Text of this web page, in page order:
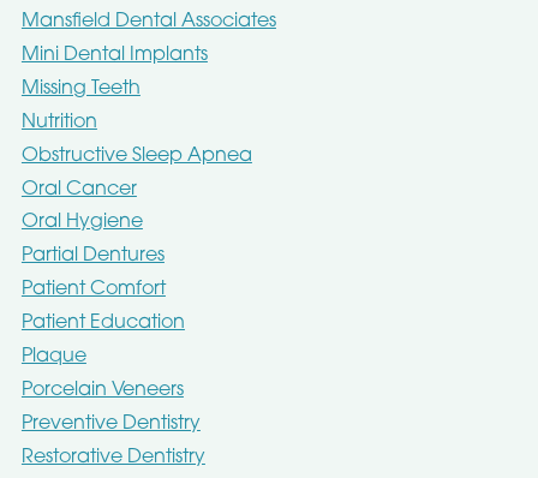
Mansfield Dental Associates
Mini Dental Implants
Missing Teeth
Nutrition
Obstructive Sleep Apnea
Oral Cancer
Oral Hygiene
Partial Dentures
Patient Comfort
Patient Education
Plaque
Porcelain Veneers
Preventive Dentistry
Restorative Dentistry